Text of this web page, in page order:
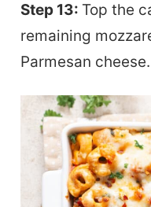
Step 13: Top the
remaining
Parmesan cheese.